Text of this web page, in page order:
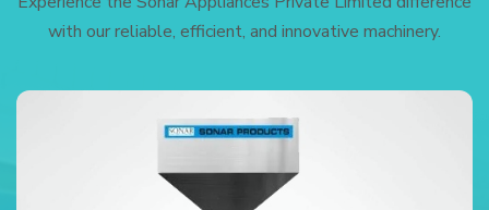
with our reliable, efficient, and innovative machinery.